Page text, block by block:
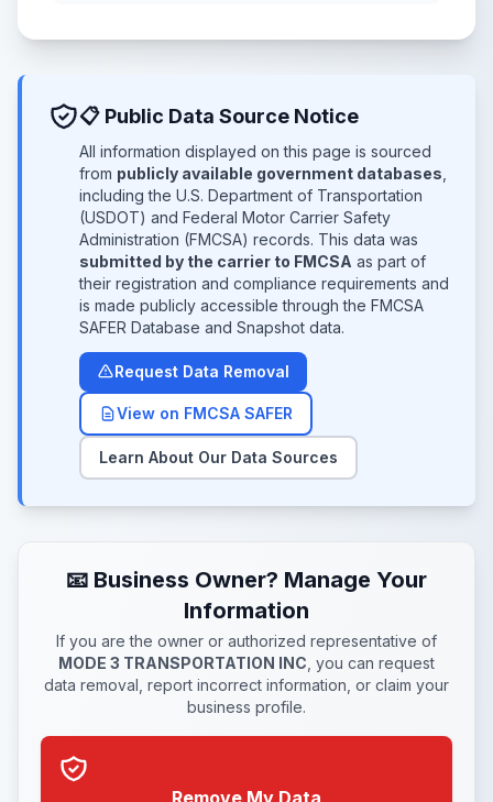
📋 Public Data Source Notice
All information displayed on this page is sourced
from publicly available government databases
including the U.S. Department of Transportation
(USDOT) and Federal Motor Carrier Safety
Administration (FMCSA) records. This data was
submitted by the carrier to FMCSA as part of
their registration and compliance requirements and
is made publicly accessible through the FMCSA
SAFER Database and Snapshot data.
Request Data Removal
View on FMCSA SAFER
Learn About Our Data Sources
📧 Business Owner? Manage Your
Information
If you are the owner or authorized representative of
MODE 3 TRANSPORTATION INC , you can request
data removal, report incorrect information, or claim your
business profile.
Remove My Data